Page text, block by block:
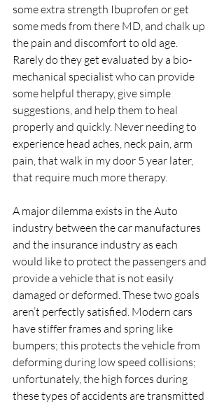
some extra strength Ibuprofen or get
some meds from there MD, and chalk up
the pain and discomfort to old age.
Rarely do they get evaluated by a bio-
mechanical specialist who can provide
some helpful therapy, give simple
suggestions, and help them to heal
properly and quickly. Never needing to
experience head aches, neck pain, arm
pain, that walk in my door 5 year later,
that require much more therapy.
A major dilemma exists in the Auto
industry between the car manufactures
and the insurance industry as each
would like to protect the passengers and
provide a vehicle that is not easily
damaged or deformed. These two goals
aren’t perfectly satisfied. Modern cars
have stiffer frames and spring like
bumpers; this protects the vehicle from
deforming during low speed collisions;
unfortunately, the high forces during
these types of accidents are transmitted